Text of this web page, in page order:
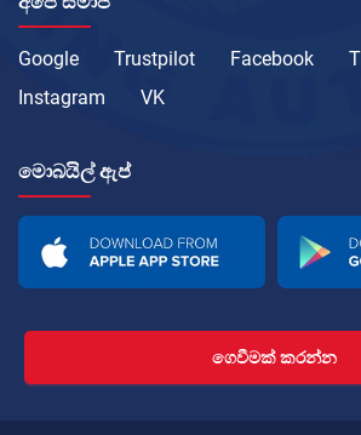
Google Trustpilot Facebook
Instagram
VK
මොබයිල් ඇප්
ගෙවීමක් කරන්න